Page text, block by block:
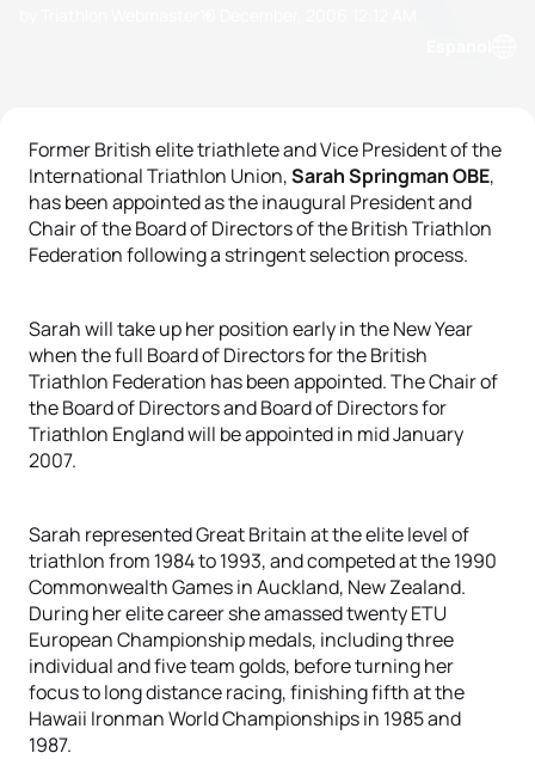
Former British elite triathlete and Vice President of the
International Triathlon Union,Sarah Springman OBE,
has been appointed as the inaugural President and
Chair of the Board of Directors of the British Triathlon
Federation following a stringent selection process.
Sarah will take up her position early in the New Year
when the full Board of Directors for the British
Triathlon Federation has been appointed. The Chair of
the Board of Directors and Board of Directors for
Triathlon England will be appointed in mid January
2007.
Sarah represented Great Britain at the elite level of
triathlon from 1984 to 1993, and competed at the 1990
Commonwealth Games in Auckland, New Zealand.
During her elite career she amassed twenty ETU
European Championship medals, including three
individual and five team golds, before turning her
focus to long distance racing, finishing fifth at the
Hawaii Ironman World Championships in 1985 and
1987.